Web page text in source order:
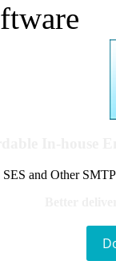
and Other